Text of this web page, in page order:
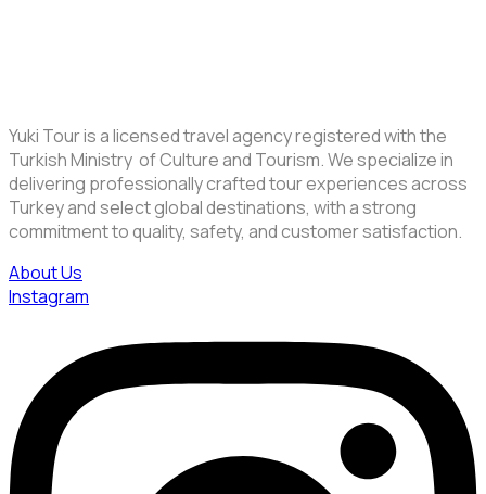
Yuki Tour is a licensed travel agency registered with the
Turkish Ministry of Culture and Tourism. We specialize in
delivering professionally crafted tour experiences across
Turkey and select global destinations, with a strong
commitment to quality, safety, and customer satisfaction.
About Us
Instagram